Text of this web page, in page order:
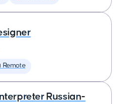
Remote
Russian-